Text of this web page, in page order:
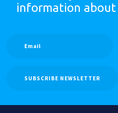
information about
SUBSCRIBE NEWSLETTER